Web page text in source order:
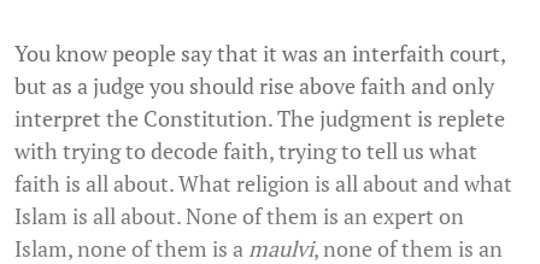
You know people say that it was an interfaith court,
but as a judge you should rise above faith and only
interpret the Constitution. The judgment is replete
with trying to decode faith, trying to tell us what
faith is all about. What religion is all about and what
Islam is all about. None of them is an expert on
Islam, none of them is amaulvi, none of them is an